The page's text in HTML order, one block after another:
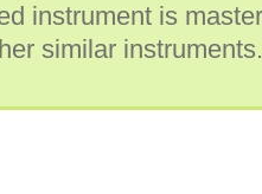
instrument is
similar instruments.